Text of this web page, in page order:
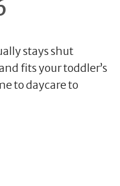
stays shut
fits your toddler’s
to daycare to